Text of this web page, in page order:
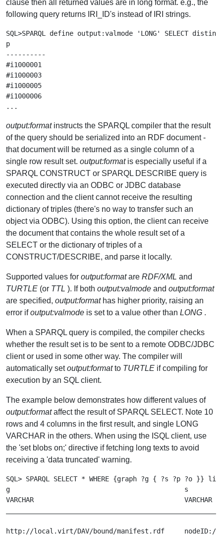
clause then all returned values are in long format. e.g., the
following query returns IRI_ID's instead of IRI strings.
SQL>SPARQL define output:valmode 'LONG' SELECT
p
----------
#i1000001
#i1000003
#i1000005
#i1000006
output:format instructs the SPARQL compiler that the result
of the query should be serialized into an RDF document -
that document will be returned as a single column of a
single row result set. output:formatis especially useful if a
SPARQL CONSTRUCT or SPARQL DESCRIBE query is
executed directly via an ODBC or JDBC database
connection and the client cannot receive the resulting
dictionary of triples (there's no way to transfer such an
object via ODBC). Using this option, the client can receive
the document that contains the whole result set of a
SELECT or the dictionary of triples of a
CONSTRUCT/DESCRIBE, and parse it locally.
Supported values for output:formatare RDF/XML and
TURTLE (or TTL ). If both output:valmode and output:format
are specified, output:formathas higher priority, raising an
error ifoutput:valmode is set to a value other than LONG .
When a SPARQL query is compiled, the compiler checks
whether the result set is to be sent to a remote ODBC/JDBC
client or used in some other way. The compiler will
automatically setoutput:formatto TURTLE if compiling for
execution by an SQL client.
The example below demonstrates how different values of
output:formataffect the result of SPARQL SELECT. Note 10
rows and 4 columns in the first result, and single LONG
VARCHAR in the others. When using the ISQL client, use
the 'set blobs on;' directive if fetching long texts to avoid
receiving a 'data truncated' warning.
SQL> SPARQL SELECT * WHERE {graph ?g { ?s ?p ?o }}
g                                            s
VARCHAR                                      VARCHAR
http://local.virt/DAV/bound/manifest.rdf     nodeID://